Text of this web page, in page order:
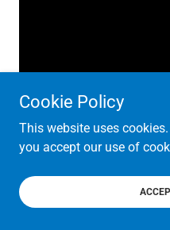
Cookie Policy
This website uses
you accept our use of